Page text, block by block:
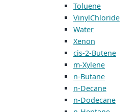
Toluene
VinylChloride
Water
Xenon
cis-2-Butene
m-Xylene
n-Butane
n-Decane
n-Dodecane